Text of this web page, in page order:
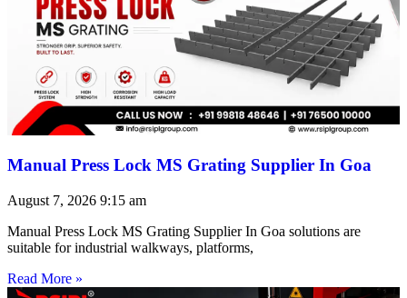
Manual Press Lock MS Grating Supplier In Goa
August 7, 2026 9:15 am
Manual Press Lock MS Grating Supplier In Goa solutions are
suitable for industrial walkways, platforms,
Read More »